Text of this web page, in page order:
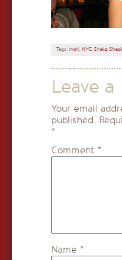
Tags: Indri, NYC, Shake Shack
Leave a
Your email
published.
*
Comment *
Name *